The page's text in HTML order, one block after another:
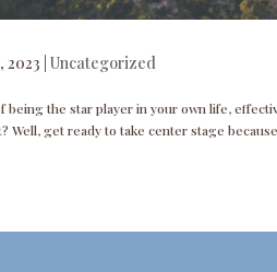
2023 |Uncategorized
being the star player in your own life,
Well, get ready to take center stage